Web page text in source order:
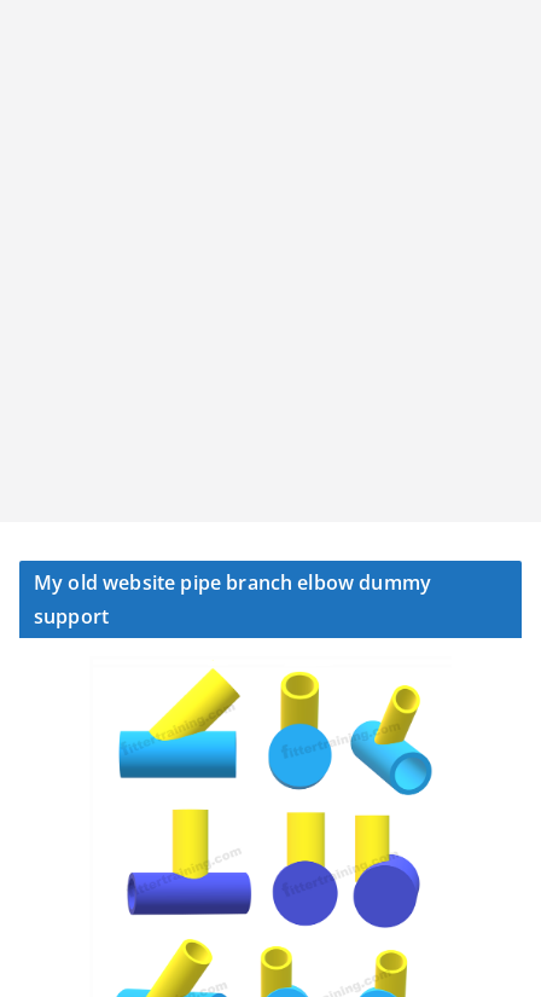
My old website pipe branch elbow dummy
support